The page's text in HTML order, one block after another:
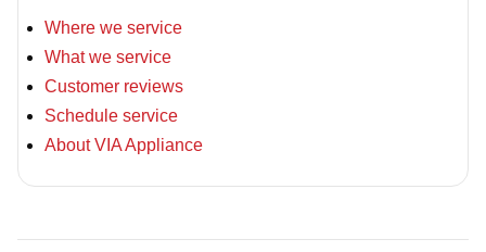
Where we service
What we service
Customer reviews
Schedule service
About VIA Appliance